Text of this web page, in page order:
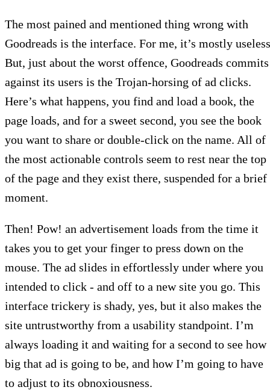
The most pained and mentioned thing wrong with
Goodreads is the interface. For me, it’s mostly
But, just about the worst offence, Goodreads commits
against its users is the Trojan-horsing of ad clicks.
Here’s what happens, you find and load a book, the
page loads, and for a sweet second, you see the book
you want to share or double-click on the name. All of
the most actionable controls seem to rest near the top
of the page and they exist there, suspended for a brief
moment.
Then! Pow! an advertisement loads from the time it
takes you to get your finger to press down on the
mouse. The ad slides in effortlessly under where you
intended to click - and off to a new site you go. This
interface trickery is shady, yes, but it also makes the
site untrustworthy from a usability standpoint. I’m
always loading it and waiting for a second to see how
big that ad is going to be, and how I’m going to have
to adjust to its obnoxiousness.